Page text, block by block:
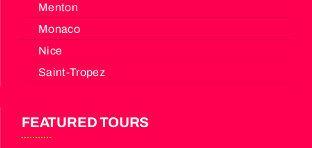
Menton
Monaco
Nice
Saint-Tropez
FEATURED TOURS